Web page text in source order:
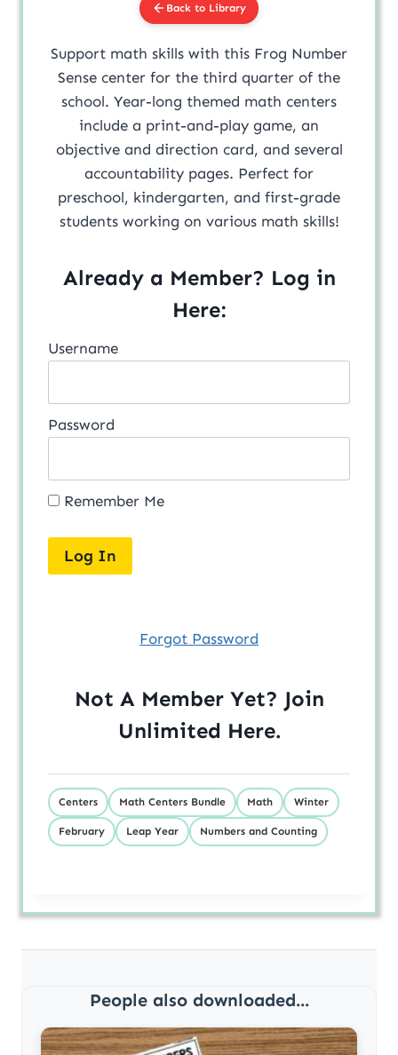
Back to Library
Support math skills with this Frog Number
Sense center for the third quarter of the
school. Year-long themed math centers
include a print-and-play game, an
objective and direction card, and several
accountability pages. Perfect for
preschool, kindergarten, and first-grade
students working on various math skills!
Already a Member? Log in
Here:
Username
Password
Remember Me
Forgot Password
Not A Member Yet? Join
Unlimited Here.
Centers Math Centers Bundle Math Winter
February Leap Year Numbers and Counting
People also downloaded...